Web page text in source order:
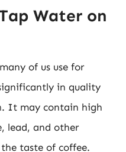
Water on
of us use for
in quality
It may contain high
lead, and other
taste of coffee.